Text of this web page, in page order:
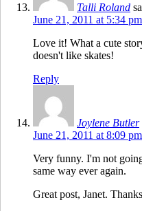
Talli Roland
June 21, 2011 at 5:34 pm
Love it! What a cute
doesn't like skates!
Reply
Joylene Butler
June 21, 2011 at 8:09 pm
Very funny. I'm not
same way ever again.
Great post, Janet.